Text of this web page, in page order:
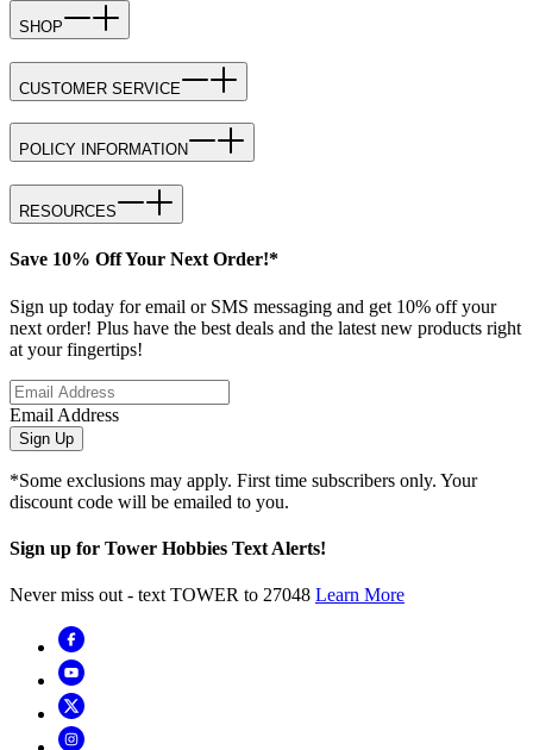
SHOP
CUSTOMER SERVICE
POLICY INFORMATION
RESOURCES
Save 10% Off Your Next Order!*
Sign up today for email or SMS messaging and get 10% off your
next order! Plus have the best deals and the latest new products right
at your fingertips!
Email Address
Sign Up
*Some exclusions may apply. First time subscribers only. Your
discount code will be emailed to you.
Sign up for Tower Hobbies Text Alerts!
Never miss out - text TOWER to 27048 Learn More